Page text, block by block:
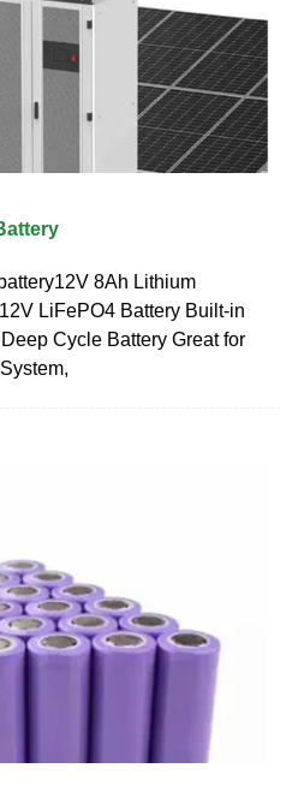
8Ah Lithium
LiFePO4 Battery Built-in
Cycle Battery Great for